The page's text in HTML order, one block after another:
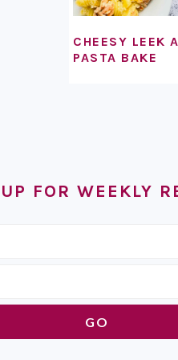
CHEESY LEEK
PASTA BAKE
FOR WEEKLY